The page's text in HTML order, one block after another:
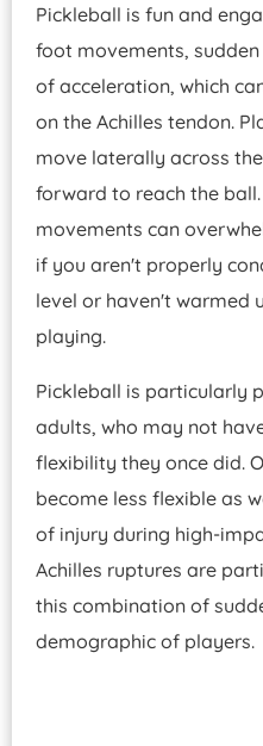
Pickleball is fun and
foot movements,
of acceleration, which
on the Achilles tendon.
move laterally across
forward to reach the
movements can
if you aren't properly
level or haven't warmed
playing.
Pickleball is particularly
adults, who may not
flexibility they once did.
become less flexible as
of injury during high-
Achilles ruptures are
this combination of
demographic of players.